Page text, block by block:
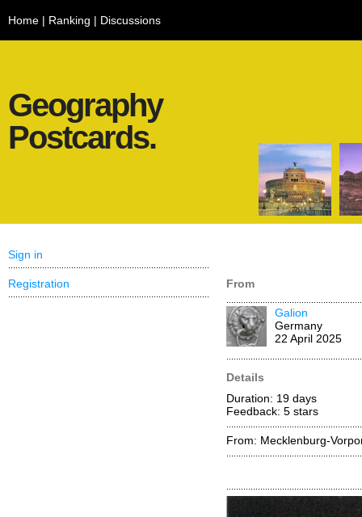
Home | Ranking | Discussions
Geography
Postcards.
From
Galion
Germany
22 April 2025
Details
Duration: 19 days
Feedback: 5 stars
From: Mecklenburg-
Sign in
Registration